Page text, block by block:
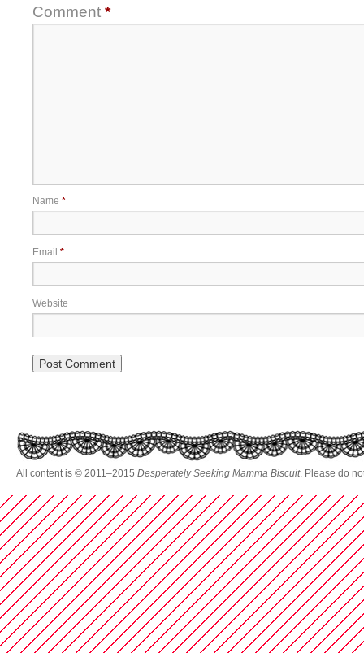
Comment *
Name *
Email *
Website
All content is © 2011–2015 Desperately Seeking Mamma Biscuit. Please do